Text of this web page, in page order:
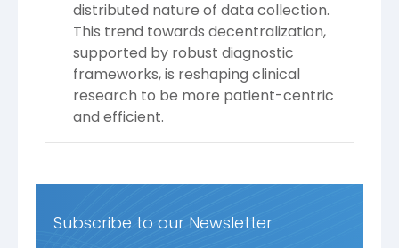
distributed nature of data collection.
This trend towards decentralization,
supported by robust diagnostic
frameworks, is reshaping clinical
research to be more patient-centric
and efficient.
Subscribe to our Newsletter